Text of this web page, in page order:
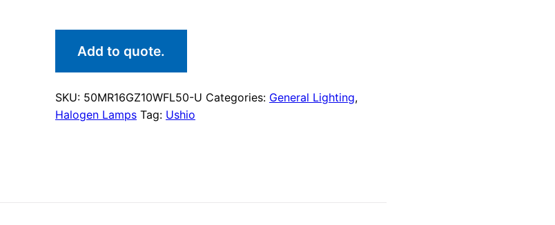
Add to quote.
SKU: 50MR16GZ10WFL50-U Categories: General Lighting,
Halogen Lamps Tag: Ushio